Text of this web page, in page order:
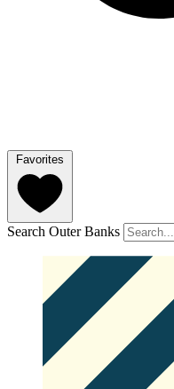
Favorites
Search Outer Banks